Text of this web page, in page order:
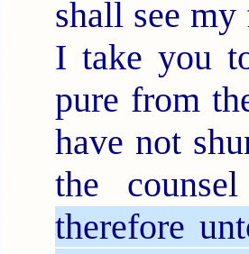
shall see
I take you
pure from
have not
the
therefore